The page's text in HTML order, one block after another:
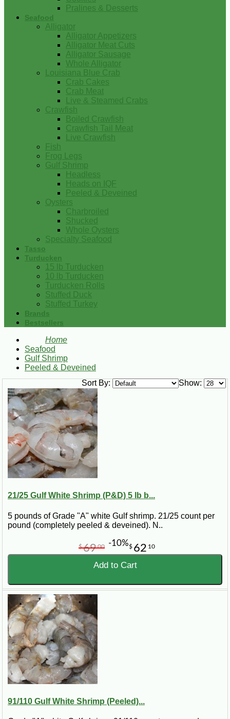
Pralines & Desserts
Seafood
Alligator
Alligator Appetizers
Alligator Meat Cuts
Alligator Sausage
Whole Alligator
Louisiana Blue Crab
Crab Cakes
Crab Meat
Live & Steamed Crabs
Crawfish
Boiled Crawfish
Crawfish Tail Meat
Live Crawfish
Fish
Frog Legs
Gulf Shrimp
Headless
Heads on IQF
Peeled & Deveined
Oysters
Charbroiled
Shucked
Whole Oysters
Specialty Seafood
Tasso
Turducken
15 lb Turducken
10 lb Turducken
Turducken Rolls
Stuffed Duck
Stuffed Turkey
Brands
Bestsellers
Home
Seafood
Gulf Shrimp
Peeled & Deveined
Show:
Sort By:
21/25 Gulf White Shrimp (P&D) 5 lb b...
5 pounds of Grade "A" white Gulf shrimp. 21/25 count per
pound (completely peeled & deveined). N..
$ 62 10
$6900 -10%
Add to Cart
91/110 Gulf White Shrimp (Peeled)...